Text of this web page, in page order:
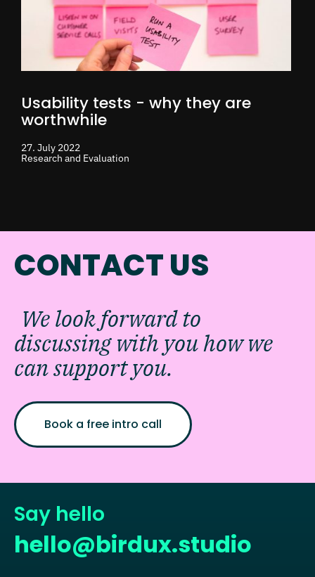
Usability tests - why they are
worthwhile
27. July 2022
Research and Evaluation
CONTACT US
We look forward to
discussing with you how we
can support you.
Book a free intro call
Say hello
hello@birdux.studio